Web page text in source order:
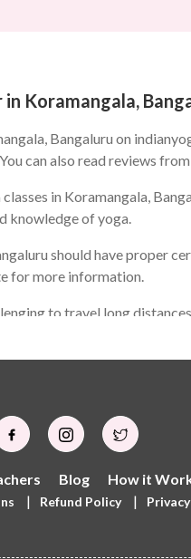
Koramangala,
Bangaluru on
can also read reviews
in Koramangala,
knowledge of yoga.
should have proper
for more information.
to travel long
Blog How it
| Refund Policy |